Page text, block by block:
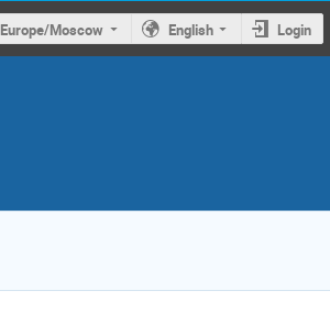
Europe/Moscow English Login